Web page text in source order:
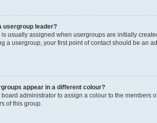
usergroup leader?
usually assigned when usergroups are initially
a usergroup, your first point of contact should be an
appear in a different colour?
board administrator to assign a colour to the members
of this group.